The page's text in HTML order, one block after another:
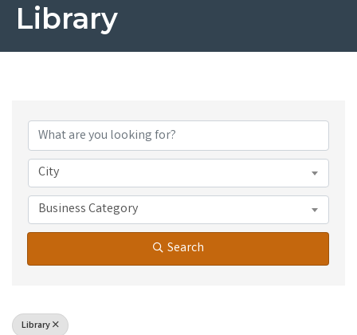
Library
City
Business Category
Search
Library